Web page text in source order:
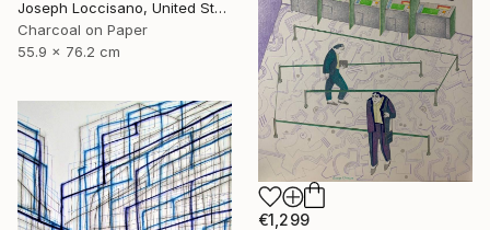
Joseph Loccisano, United States
Charcoal on Paper
55.9 x 76.2 cm
€1,299